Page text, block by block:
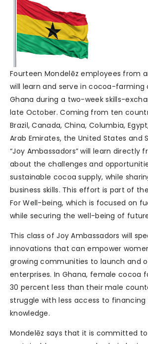
Fourteen Mondelēz employees from
will learn and serve in cocoa-farming
Ghana during a two-week skills-
late October. Coming from ten
Brazil, Canada, China, Columbia,
Arab Emirates, the United States and
“Joy Ambassadors” will learn directly
about the challenges and
sustainable cocoa supply, while
business skills. This effort is part of
For Well-being, which is focused on
while securing the well-being of
This class of Joy Ambassadors will
innovations that can empower
growing communities to launch and
enterprises. In Ghana, female cocoa
30 percent less than their male
struggle with less access to financing
knowledge.
Mondelēz says that it is committed